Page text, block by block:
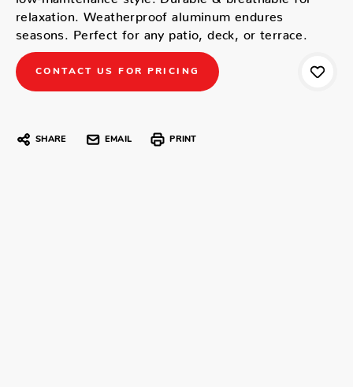
relaxation. Weatherproof aluminum endures
seasons. Perfect for any patio, deck, or terrace.
CONTACT US FOR PRICING
SHARE EMAIL PRINT